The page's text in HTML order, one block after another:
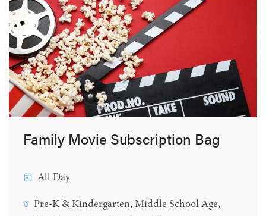
Family Movie Subscription Bag
All Day
Pre-K & Kindergarten, Middle School Age,